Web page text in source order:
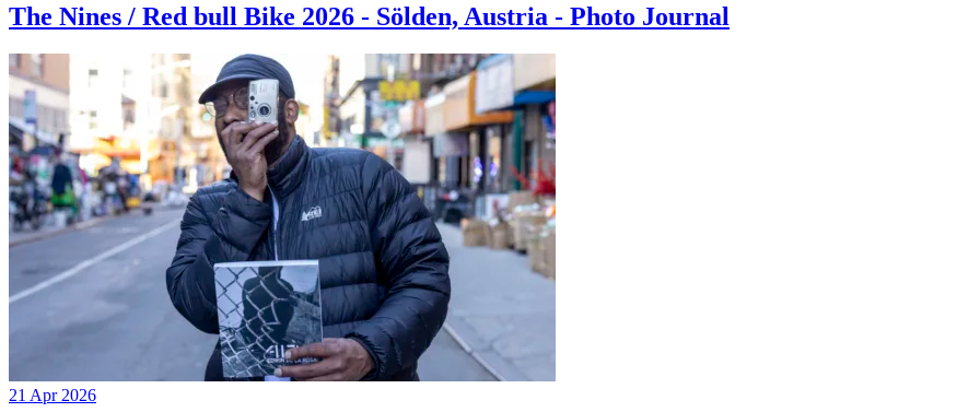
The Nines / Red bull Bike 2026 - Sölden, Austria - Photo Journal
21 Apr 2026